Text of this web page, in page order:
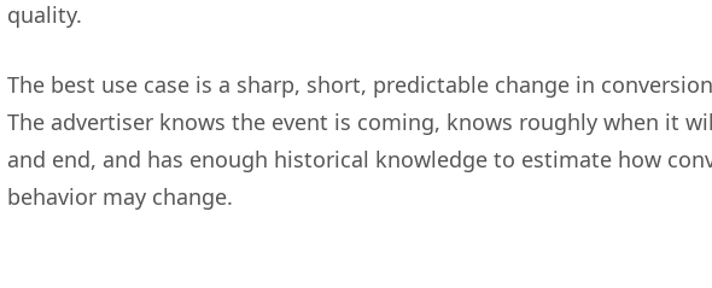
quality.
The best use case is a sharp, short, predictable change in
The advertiser knows the event is coming, knows roughly when it
and end, and has enough historical knowledge to estimate how
behavior may change.